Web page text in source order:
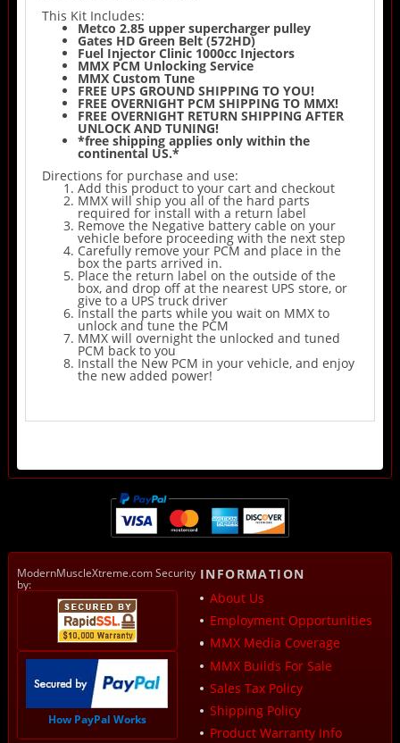
This Kit Includes:
Metco 2.85 upper supercharger pulley
Gates HD Green Belt (572HD)
Fuel Injector Clinic 1000cc Injectors
MMX PCM Unlocking Service
MMX Custom Tune
FREE UPS GROUND SHIPPING TO YOU!
FREE OVERNIGHT PCM SHIPPING TO MMX!
FREE OVERNIGHT RETURN SHIPPING AFTER
UNLOCK AND TUNING!
*free shipping applies only within the
continental US.*
Directions for purchase and use:
Add this product to your cart and checkout
MMX will ship you all of the hard parts
required for install with a return label
Remove the Negative battery cable on your
vehicle before proceeding with the next step
Carefully remove your PCM and place in the
box the parts arrived in.
Place the return label on the outside of the
box, and drop off at the nearest UPS store, or
give to a UPS truck driver
Install the parts while you wait on MMX to
unlock and tune the PCM
MMX will overnight the unlocked and tuned
PCM back to you
Install the New PCM in your vehicle, and enjoy
the new added power!
ModernMuscleXtreme.com Security
by:
How PayPal Works
INFORMATION
About Us
Employment Opportunities
MMX Media Coverage
MMX Builds For Sale
Sales Tax Policy
Shipping Policy
Product Warranty Info